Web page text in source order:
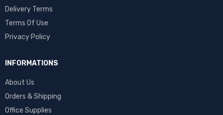
Delivery Terms
Terms Of Use
Privacy Policy
INFORMATIONS
About Us
Orders & Shipping
Office Supplies